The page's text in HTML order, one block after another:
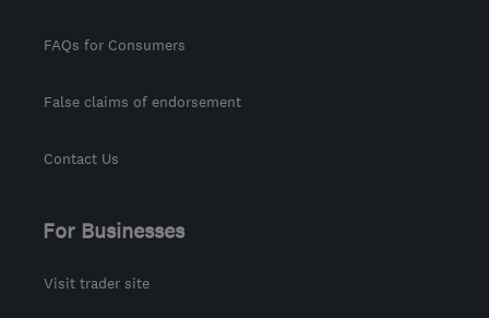
FAQs for Consumers
False claims of endorsement
Contact Us
For Businesses
Visit trader site